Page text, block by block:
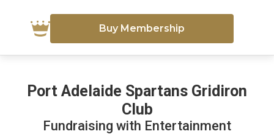
Buy Membership
Port Adelaide Spartans Gridiron
Club
Fundraising with Entertainment